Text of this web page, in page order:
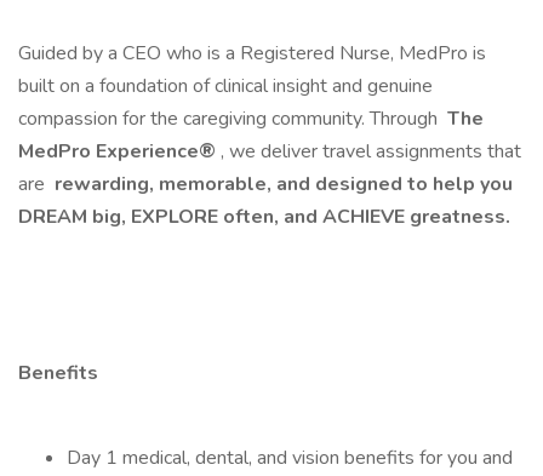
Guided by a CEO who is a Registered Nurse, MedPro is
built on a foundation of clinical insight and genuine
compassion for the caregiving community. Through The
MedPro Experience® , we deliver travel assignments that
are rewarding, memorable, and designed to help you
DREAM big, EXPLORE often, and ACHIEVE greatness.
Benefits
Day 1 medical, dental, and vision benefits for you and